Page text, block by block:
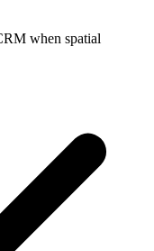
when spatial